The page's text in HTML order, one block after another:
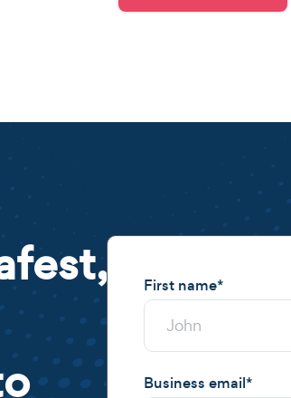
First name*
Business email*